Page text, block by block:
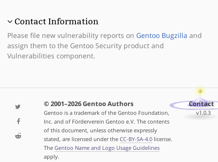
Contact Information
Please file new vulnerability reports on Gentoo Bugzilla and
assign them to the Gentoo Security product and
Vulnerabilities component.
© 2001–2026 Gentoo Authors
Gentoo is a trademark of the Gentoo Foundation,
Inc. and of Förderverein Gentoo e.V. The contents
of this document, unless otherwise expressly
stated, are licensed under the CC-BY-SA-4.0license.
The Gentoo Name and Logo Usage Guidelines
apply.
Contact
v1.0.3